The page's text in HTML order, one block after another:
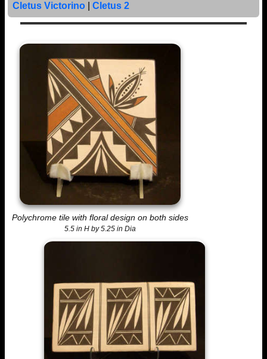
Cletus Victorino| Cletus 2
Polychrome tile with floral design on both sides
5.5 in H by 5.25 in Dia